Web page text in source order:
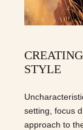
STYLE
setting, focus
approach to